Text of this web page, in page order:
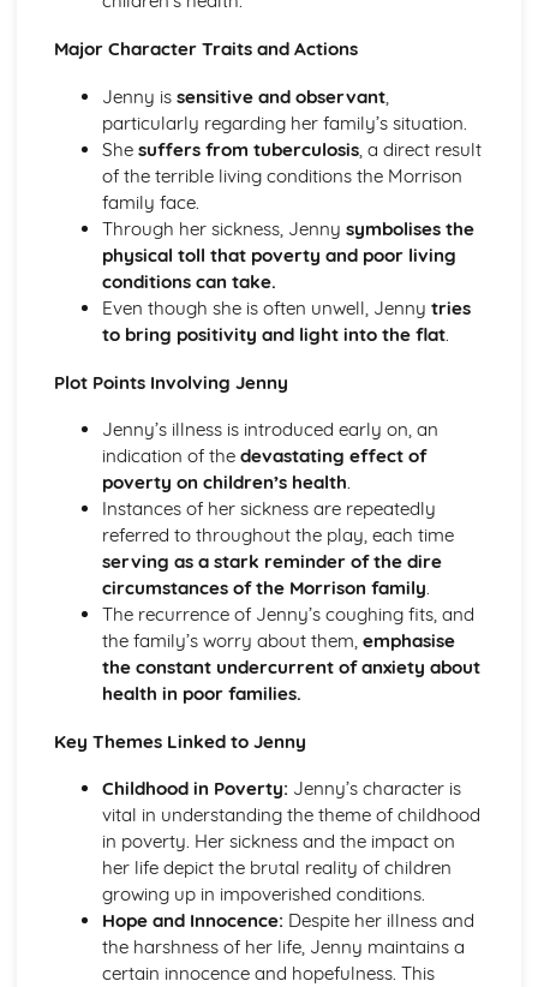
(plus analysis...)
analysis...)
A Streetcar Named Desire: Symbolism
A Streetcar Named Desire: Dramatic Techniques
A Streetcar Named Desire: Language and Imagery
A Streetcar Named Desire: Narrative
A Streetcar Named Desire: Stage Directions
A Streetcar Named Desire: Structure
A Streetcar Named Desire: Theme & Key Quotes: Love
A Streetcar Named Desire: Theme & Key Quotes:
Marriage
A Streetcar Named Desire: Theme & Key Quotes:
A Streetcar Named Desire: Theme & Key Quotes: Feminity
Masculinity
A Streetcar Named Desire: Theme & Key Quotes: Interior
vs Exterior
A Streetcar Named Desire: Theme & Key Quotes: Delusion
A Streetcar Named Desire: Theme & Key Quotes: Fantasy
A Streetcar Named Desire: Theme & Key Quotes: Sex
A Streetcar Named Desire: Theme & Key Quotes: Desire
A Streetcar Named Desire: Character & Key Quotes:
Other Characters
A Streetcar Named Desire: Character & Key Quotes:
A Streetcar Named Desire: Character & Key Quotes: Shep
A Streetcar Named Desire: Character & Key Quotes: Allan
A Streetcar Named Desire: Character & Key Quotes:
A Streetcar Named Desire: Character & Key Quotes: Mitch
A Streetcar Named Desire: Character & Key Quotes: Stella
A Streetcar Named Desire: Character & Key Quotes:
Major Character Traits and Actions
Jenny is sensitive and observant,
particularly regarding her family’s situation.
She suffers from tuberculosis, a direct result
of the terrible living conditions the Morrison
family face.
Through her sickness, Jenny symbolises the
physical toll that poverty and poor living
conditions can take.
Even though she is often unwell, Jenny tries
to bring positivity and light into the flat.
Plot Points Involving Jenny
Jenny’s illness is introduced early on, an
indication of the devastating effect of
poverty on children’s health.
Instances of her sickness are repeatedly
referred to throughout the play, each time
serving as a stark reminder of the dire
circumstances of the Morrison family.
The recurrence of Jenny’s coughing fits, and
the family’s worry about them, emphasise
the constant undercurrent of anxiety about
health in poor families.
Key Themes Linked to Jenny
Childhood in Poverty: Jenny’s character is
vital in understanding the theme of childhood
in poverty. Her sickness and the impact on
her life depict the brutal reality of children
growing up in impoverished conditions.
Hope and Innocence: Despite her illness and
the harshness of her life, Jenny maintains a
certain innocence and hopefulness. This